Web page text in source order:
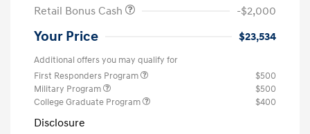
Retail Bonus Cash
-$2,000
Your Price $23,534
Additional offers you may qualify for
First Responders Program
$500
Military Program
$500
College Graduate Program
$400
Disclosure